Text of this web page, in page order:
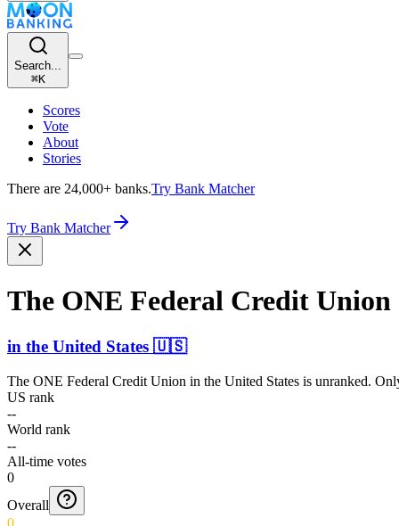
Search...
⌘K
Scores
Vote
About
Stories
There are 24,000+ banks.Try Bank Matcher
Try Bank Matcher
The ONE Federal Credit Union
in the United States 🇺🇸
The ONE Federal Credit Union in the United States is unranked.
US rank
--
World rank
--
All-time votes
0
Overall
0